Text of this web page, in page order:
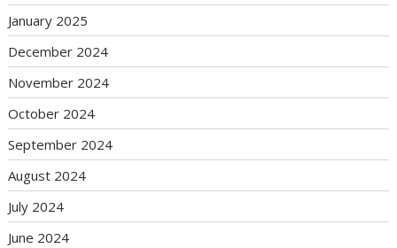
January 2025
December 2024
November 2024
October 2024
September 2024
August 2024
July 2024
June 2024